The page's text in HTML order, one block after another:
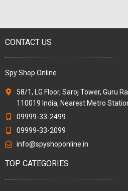
CONTACT US
Spy Shop Online
58/1, LG Floor, Saroj Tower, Guru
110019 India, Nearest Metro
09999-33-2499
09999-33-2099
info@spyshoponline.in
TOP CATEGORIES